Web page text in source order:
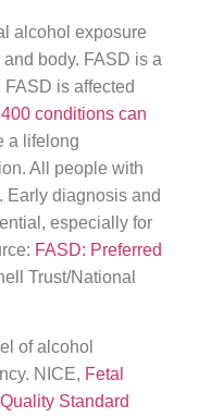
alcohol exposure
body. FASD is a
is affected
400 conditions can
a lifelong
All people with
Early diagnosis and
especially for
FASD: Preferred
Trust/National
of alcohol
NICE, Fetal
Standard